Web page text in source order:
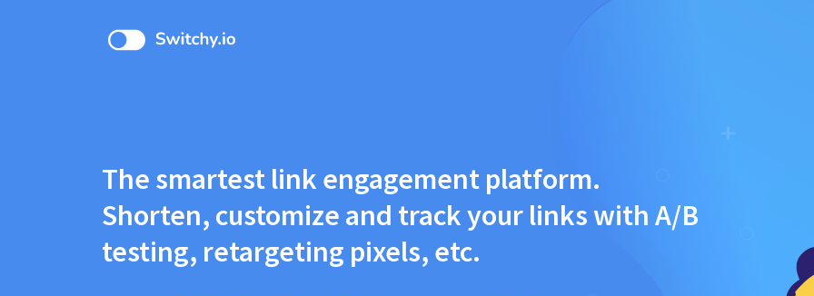
The smartest link engagement platform.
Shorten, customize and track your links with A/B
testing, retargeting pixels, etc.